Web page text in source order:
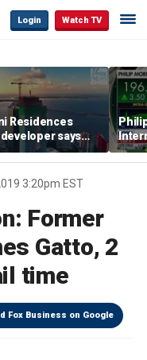
Login Watch TV
Residences
says
the limit’ as
reaches
3:20pm EST
Former
Gatto, 2
time
Fox Business on Google